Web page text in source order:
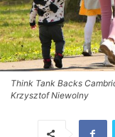
Think Tank Backs
Krzysztof Niewolny